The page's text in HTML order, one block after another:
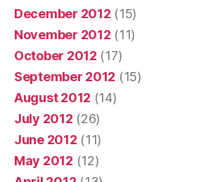
December 2012 (15)
November 2012 (11)
October 2012 (17)
September 2012 (15)
August 2012 (14)
July 2012 (26)
June 2012 (11)
May 2012 (12)